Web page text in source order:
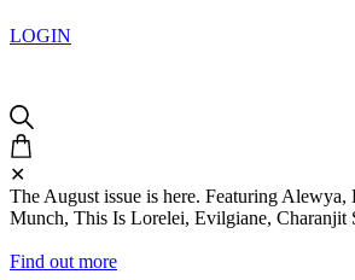
LOGIN
✕
The August issue is here. Featuring
Munch, This Is Lorelei, Evilgiane, Charanjit
Find out more